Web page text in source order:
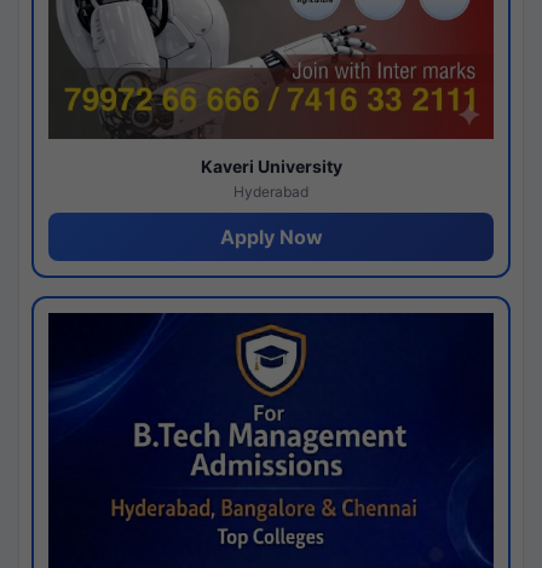
Kaveri University
Hyderabad
Apply Now